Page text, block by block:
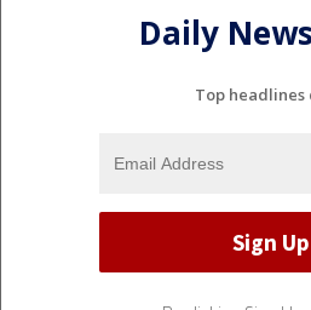
Daily
Top headlines